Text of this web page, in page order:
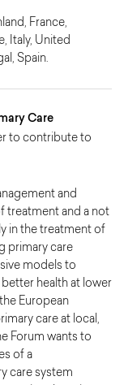
France,
Italy, United
Spain.
Care
to contribute to
and
treatment and a not
in the treatment of
primary care
models to
health at lower
European
care at local,
Forum wants to
of a
care system